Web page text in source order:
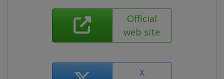
Official
web site
X